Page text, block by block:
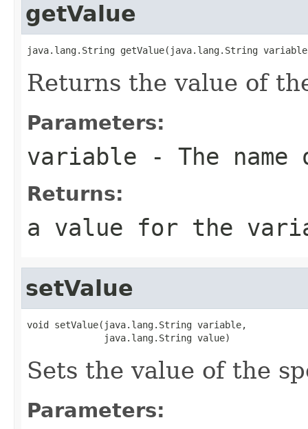
getValue
java.lang.String getValue(java.lang.String
Returns the value of
Parameters:
variable - The
Returns:
a value for the
setValue
void setValue(java.lang.String variable,
              java.lang.String value)
Sets the value of the
Parameters: